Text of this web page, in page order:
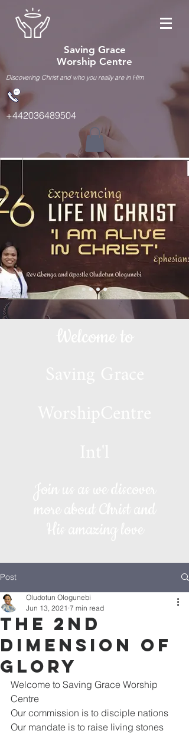
Saving Grace
Worship Centre
Discovering Christ and who you really are in Him
+442036489504
Post
The 2nd
Dimension of
Glory
Oludotun Ologunebi
Jun 13, 2021 7 min read
Welcome to Saving Grace Worship
Centre
Our commission is to disciple nations
Our mandate is to raise living stones